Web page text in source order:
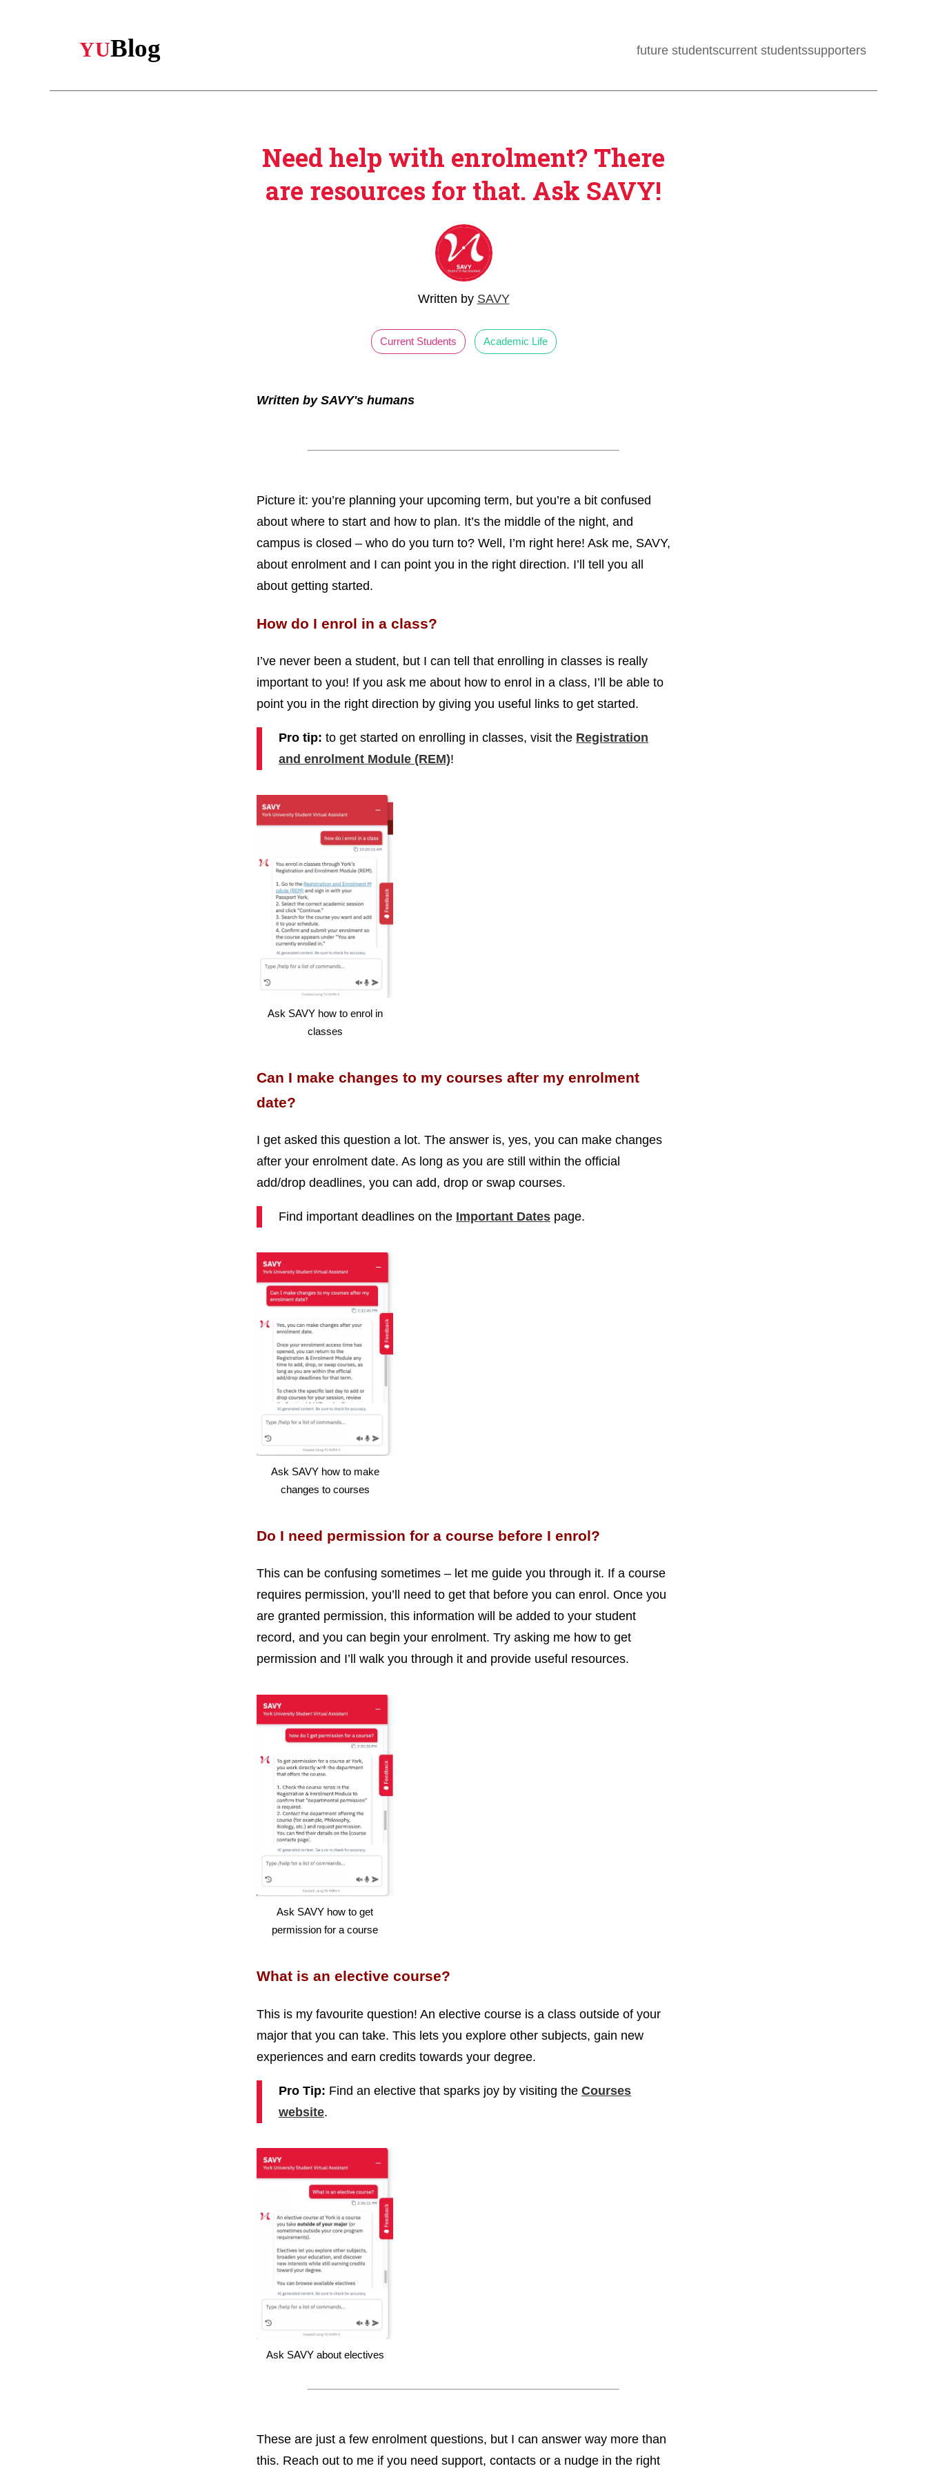
future studentscurrent studentssupporters
Need help with enrolment? There
are resources for that. Ask SAVY!
Written by SAVY
Current Students Academic Life
Written by SAVY's humans
Picture it: you’re planning your upcoming term, but you’re a bit confused
about where to start and how to plan. It’s the middle of the night, and
campus is closed – who do you turn to? Well, I’m right here! Ask me, SAVY,
about enrolment and I can point you in the right direction. I’ll tell you all
about getting started.
How do I enrol in a class?
I’ve never been a student, but I can tell that enrolling in classes is really
important to you! If you ask me about how to enrol in a class, I’ll be able to
point you in the right direction by giving you useful links to get started.
Pro tip: to get started on enrolling in classes, visit the Registration
and enrolment Module (REM)!
Ask SAVY how to enrol in
classes
Can I make changes to my courses after my enrolment
date?
I get asked this question a lot. The answer is, yes, you can make changes
after your enrolment date. As long as you are still within the official
add/drop deadlines, you can add, drop or swap courses.
Find important deadlines on the Important Dates page.
Ask SAVY how to make
changes to courses
Do I need permission for a course before I enrol?
This can be confusing sometimes – let me guide you through it. If a course
requires permission, you’ll need to get that before you can enrol. Once you
are granted permission, this information will be added to your student
record, and you can begin your enrolment. Try asking me how to get
permission and I’ll walk you through it and provide useful resources.
Ask SAVY how to get
permission for a course
What is an elective course?
This is my favourite question! An elective course is a class outside of your
major that you can take. This lets you explore other subjects, gain new
experiences and earn credits towards your degree.
Pro Tip: Find an elective that sparks joy by visiting the Courses
website.
Ask SAVY about electives
These are just a few enrolment questions, but I can answer way more than
this. Reach out to me if you need support, contacts or a nudge in the right